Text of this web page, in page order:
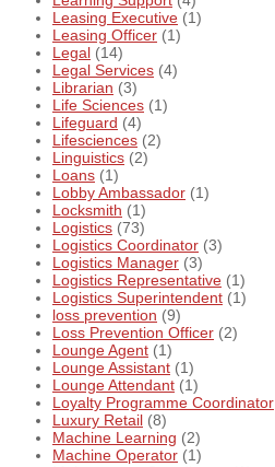
Leasing Executive (1)
Leasing Officer (1)
Legal (14)
Legal Services (4)
Librarian (3)
Life Sciences (1)
Lifeguard (4)
Lifesciences (2)
Linguistics (2)
Loans (1)
Lobby Ambassador (1)
Locksmith (1)
Logistics (73)
Logistics Coordinator (3)
Logistics Manager (3)
Logistics Representative (1)
Logistics Superintendent (1)
loss prevention (9)
Loss Prevention Officer (2)
Lounge Agent (1)
Lounge Assistant (1)
Lounge Attendant (1)
Loyalty Programme Coordinator
Luxury Retail (8)
Machine Learning (2)
Machine Operator (1)